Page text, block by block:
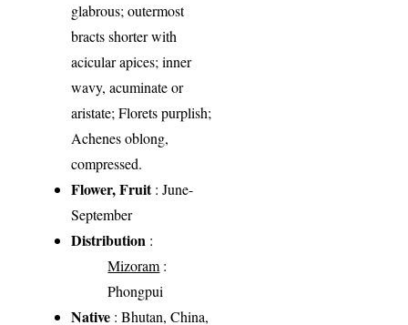
glabrous; outermost
bracts shorter with
acicular apices; inner
wavy, acuminate or
aristate; Florets purplish;
Achenes oblong,
compressed.
Flower, Fruit: June-
September
Distribution :
Mizoram :
Phongpui
Native : Bhutan, China,